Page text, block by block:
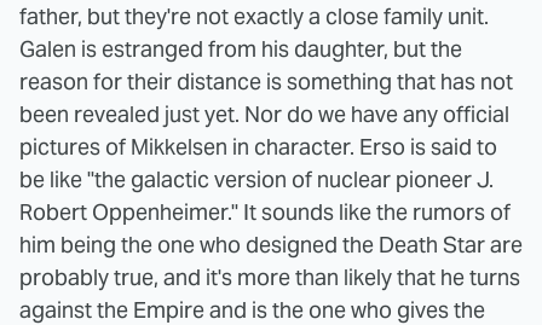
father, but they're not exactly a close family unit.
Galen is estranged from his daughter, but the
reason for their distance is something that has not
been revealed just yet. Nor do we have any official
pictures of Mikkelsen in character. Erso is said to
be like "the galactic version of nuclear pioneer J.
Robert Oppenheimer." It sounds like the rumors of
him being the one who designed the Death Star are
probably true, and it's more than likely that he turns
against the Empire and is the one who gives the